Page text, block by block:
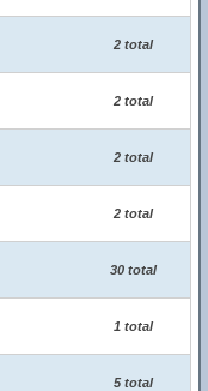
2 total
2 total
2 total
2 total
30 total
1 total
5 total